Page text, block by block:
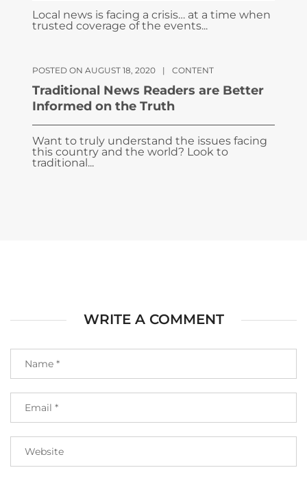
Local news is facing a crisis… at a time when
trusted coverage of the events...
POSTED ON AUGUST 18, 2020 | CONTENT
Traditional News Readers are Better
Informed on the Truth
Want to truly understand the issues facing
this country and the world? Look to
traditional...
WRITE A COMMENT